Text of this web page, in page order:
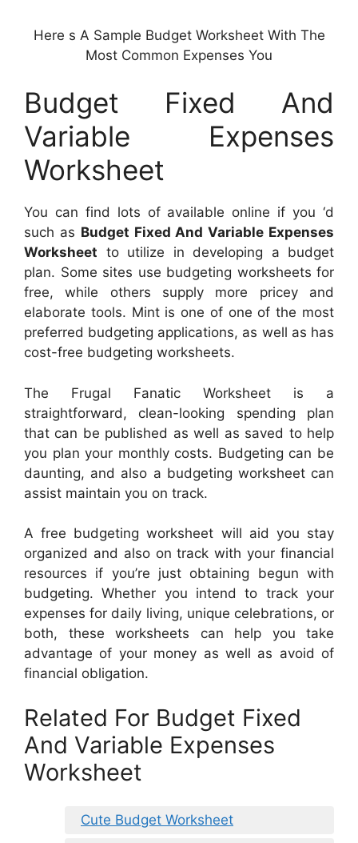
Here s A Sample Budget Worksheet With The
Most Common Expenses You
Budget Fixed And
Variable Expenses
Worksheet
You can find lots of available online if you ‘d
such as Budget Fixed And Variable Expenses
Worksheet to utilize in developing a budget
plan. Some sites use budgeting worksheets for
free, while others supply more pricey and
elaborate tools. Mint is one of one of the most
preferred budgeting applications, as well as has
cost-free budgeting worksheets.
The Frugal Fanatic Worksheet is a
straightforward, clean-looking spending plan
that can be published as well as saved to help
you plan your monthly costs. Budgeting can be
daunting, and also a budgeting worksheet can
assist maintain you on track.
A free budgeting worksheet will aid you stay
organized and also on track with your financial
resources if you’re just obtaining begun with
budgeting. Whether you intend to track your
expenses for daily living, unique celebrations, or
both, these worksheets can help you take
advantage of your money as well as avoid of
financial obligation.
Related For Budget Fixed
And Variable Expenses
Worksheet
Cute Budget Worksheet